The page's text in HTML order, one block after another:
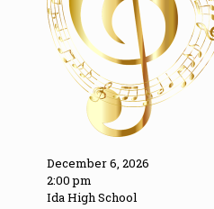
December 6, 2026
2:00 pm
Ida High School